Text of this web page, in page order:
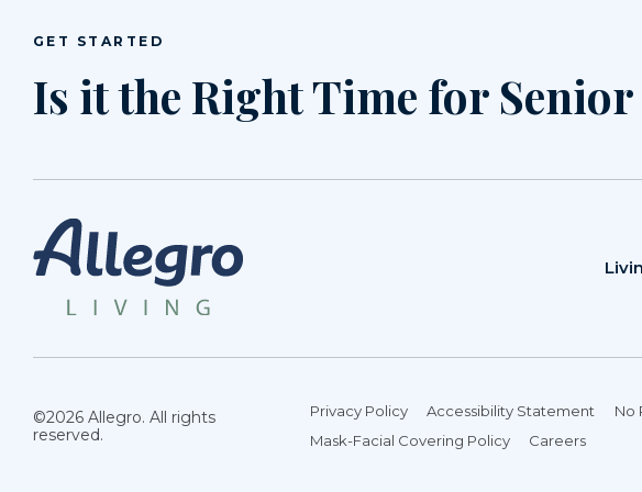
GET STARTED
Is it the Right Time for
©2026 Allegro. All rights
reserved.
Privacy Policy Accessibility Statement
No
Mask-Facial Covering Policy
Careers